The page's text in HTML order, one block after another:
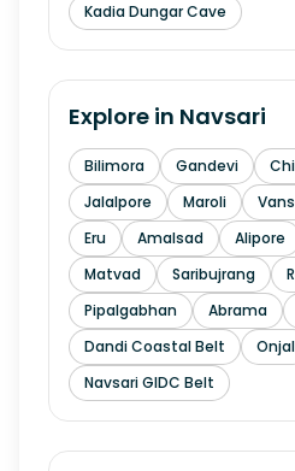
Kadia Dungar Cave
Explore in Navsari
Bilimora Gandevi
Jalalpore
Maroli
Eru
Amalsad Alipore
Matvad
Saribujrang
Pipalgabhan
Abrama
Dandi Coastal Belt
Onjal
Navsari GIDC Belt